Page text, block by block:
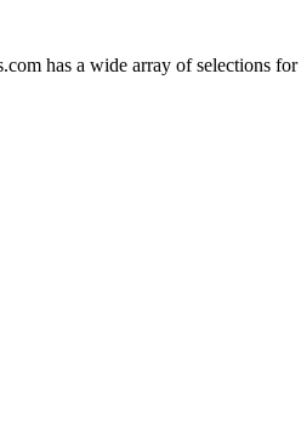
has a wide array of selections